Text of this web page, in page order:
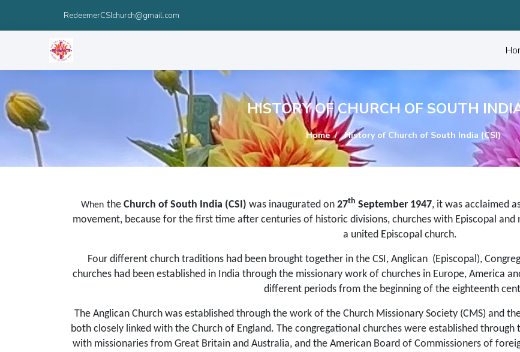
RedeemerCSIchurch@gmail.com
HISTORY OF CHURCH OF SOUTH
Home History of Church of South India (CSI)
When the Church of South India (CSI) was inaugurated on 27th September 1947, it was acclaimed
movement, because for the first time after centuries of historic divisions, churches with Episcopal
a united Episcopal church.
Four different church traditions had been brought together in the CSI, Anglican (Episcopal),
churches had been established in India through the missionary work of churches in Europe, America
different periods from the beginning of the eighteenth
The Anglican Church was established through the work of the Church Missionary Society (CMS) and
both closely linked with the Church of England. The congregational churches were esta­blished
with missionaries from Great Britain and Australia, and the American Board of Commissioners of